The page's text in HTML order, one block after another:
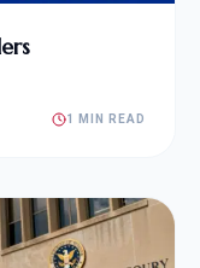
1 MIN READ